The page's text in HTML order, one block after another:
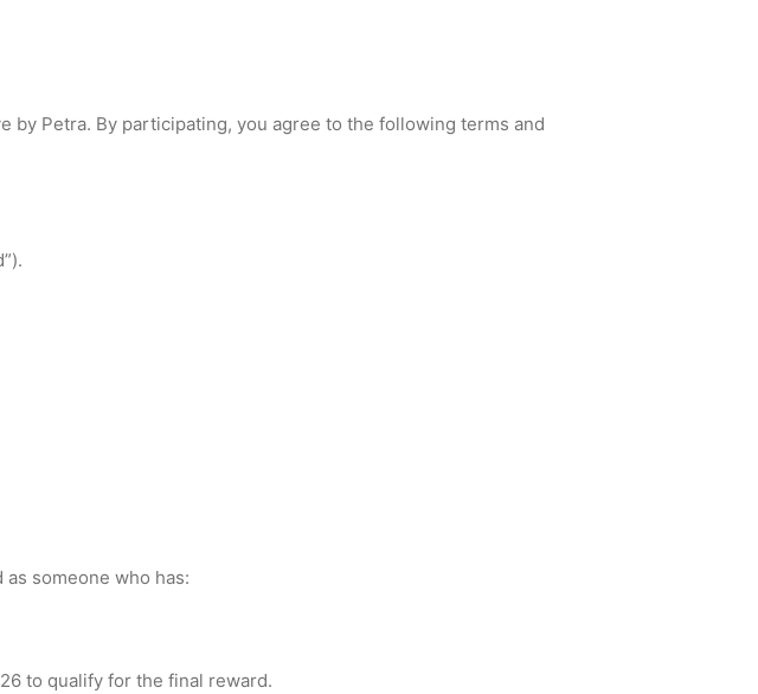
by Petra. By participating, you agree to the following terms and
as someone who has:
to qualify for the final reward.